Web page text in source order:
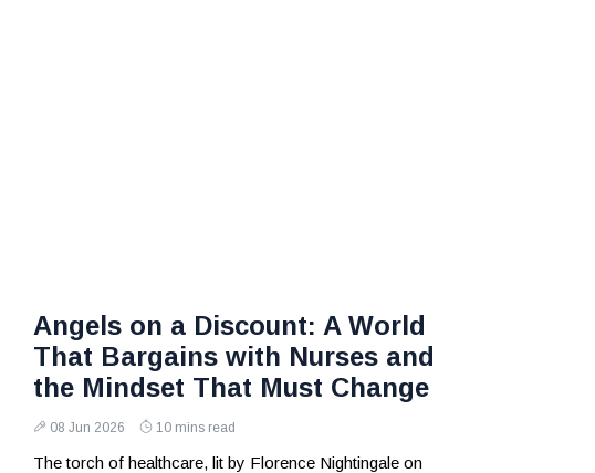
Angels on a Discount: A World
That Bargains with Nurses and
the Mindset That Must Change
08 Jun 2026 10 mins read
The torch of healthcare, lit by Florence Nightingale on